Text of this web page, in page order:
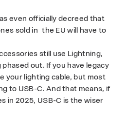
even officially decreed that
sold in the EU will have to
still use Lightning,
out. If you have legacy
your lighting cable, but most
to USB-C. And that means, if
in 2025, USB-C is the wiser